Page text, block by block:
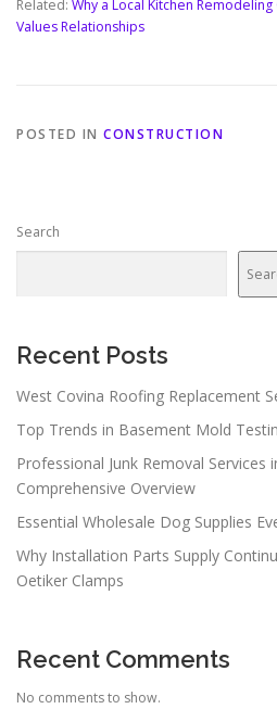
Related: Why a Local Kitchen
Values Relationships
POSTED IN CONSTRUCTION
Search
Recent Posts
West Covina Roofing Replacement
Top Trends in Basement Mold
Professional Junk Removal Services
Comprehensive Overview
Essential Wholesale Dog Supplies
Why Installation Parts Supply
Oetiker Clamps
Recent Comments
No comments to show.